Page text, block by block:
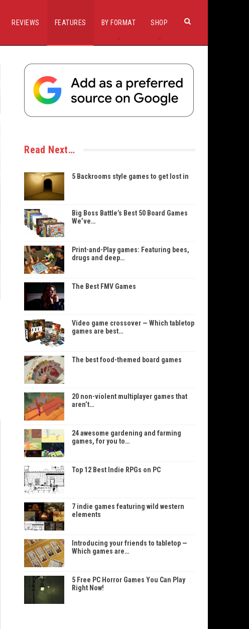
REVIEWS FEATURES BY FORMAT SHOP
Read Next…
5 Backrooms style games to get lost in
Big Boss Battle’s Best 50 Board Games
We’ve…
Print-and-Play games: Featuring bees,
drugs and deep…
The Best FMV Games
Video game crossover — Which tabletop
games are best…
The best food-themed board games
20 non-violent multiplayer games that
aren’t…
24 awesome gardening and farming
games, for you to…
Top 12 Best Indie RPGs on PC
7 indie games featuring wild western
elements
Introducing your friends to tabletop —
Which games are…
5 Free PC Horror Games You Can Play
Right Now!